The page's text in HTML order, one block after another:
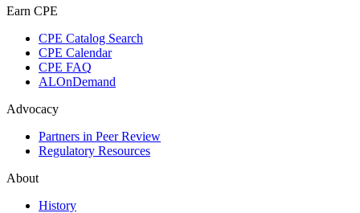
Earn CPE
CPE Catalog Search
CPE Calendar
CPE FAQ
ALOnDemand
Advocacy
Partners in Peer Review
Regulatory Resources
About
History